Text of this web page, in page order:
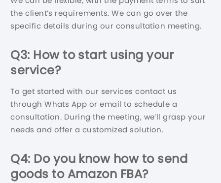
the client’s requirements. We can go over the
specific details during our consultation meeting.
Q3: How to start using your
service?
To get started with our services contact us
through Whats App or email to schedule a
consultation. During the meeting, we’ll grasp your
needs and offer a customized solution.
Q4: Do you know how to send
goods to Amazon FBA?